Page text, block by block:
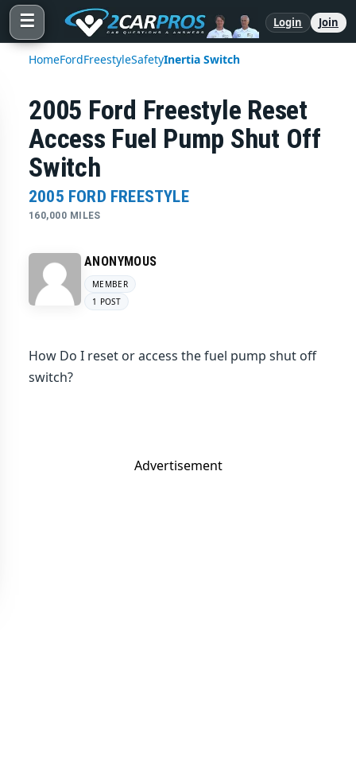
☰ Login Join
HomeFordFreestyleSafetyInertia Switch
2005 Ford Freestyle Reset
Access Fuel Pump Shut Off
Switch
2005 FORD FREESTYLE
160,000 MILES
ANONYMOUS
MEMBER
1 POST
How Do I reset or access the fuel pump shut off
switch?
Advertisement